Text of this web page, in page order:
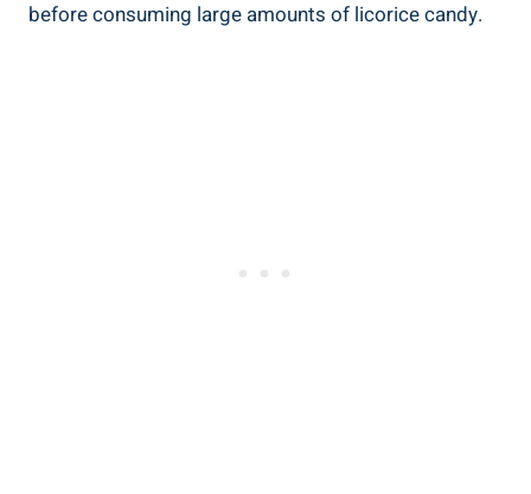
before consuming large amounts of licorice candy.